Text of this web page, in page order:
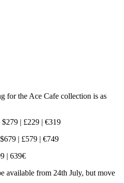
for the Ace Cafe collection is as
| £229 | €319
| £579 | €749
| 639€
available from 24th July, but move